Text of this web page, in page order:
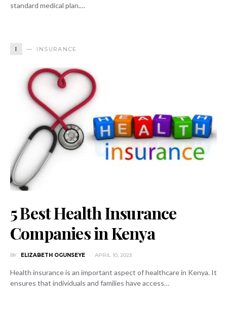
standard medical plan.…
I INSURANCE
5 Best Health Insurance
Companies in Kenya
BY ELIZABETH OGUNSEYE APRIL 10, 2023
Health insurance is an important aspect of healthcare in Kenya. It
ensures that individuals and families have access…